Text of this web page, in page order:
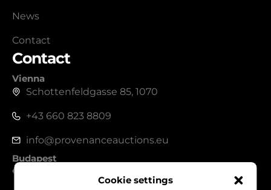
Cookie settings
News
Contact
Contact
Vienna
Schottenfeldgasse 85, 1070
+43 660 823 8809
info@provenanceauctions.eu
Budapest